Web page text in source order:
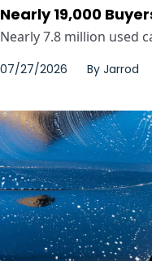
Nearly 19,000
Nearly 7.8 million used
07/27/2026 By Jarrod